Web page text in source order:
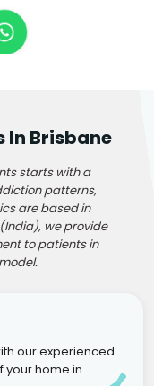
In Brisbane
starts with a
patterns,
are based in
we provide
to patients in
our experienced
your home in